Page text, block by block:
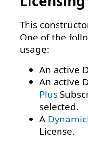
This
One of the
usage:
An active
An active
Plus
selected.
A
License.